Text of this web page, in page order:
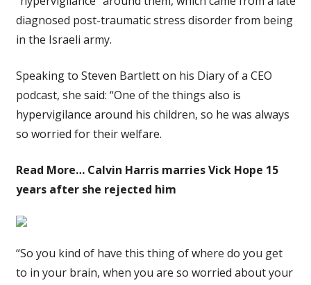
diagnosed post-traumatic stress disorder from being
in the Israeli army.
Speaking to Steven Bartlett on his Diary of a CEO
podcast, she said: “One of the things also is
hypervigilance around his children, so he was always
so worried for their welfare.
Read More… Calvin Harris marries Vick Hope 15
years after she rejected him
“So you kind of have this thing of where do you get
to in your brain, when you are so worried about your